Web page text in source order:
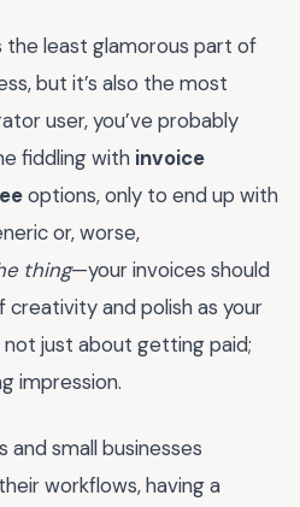
the least glamorous part of
but it’s also the most
user, you’ve probably
fiddling with invoice
options, only to end up with
or, worse,
thing—your invoices should
and polish as your
not just about getting paid;
impression.
and small businesses
workflows, having a